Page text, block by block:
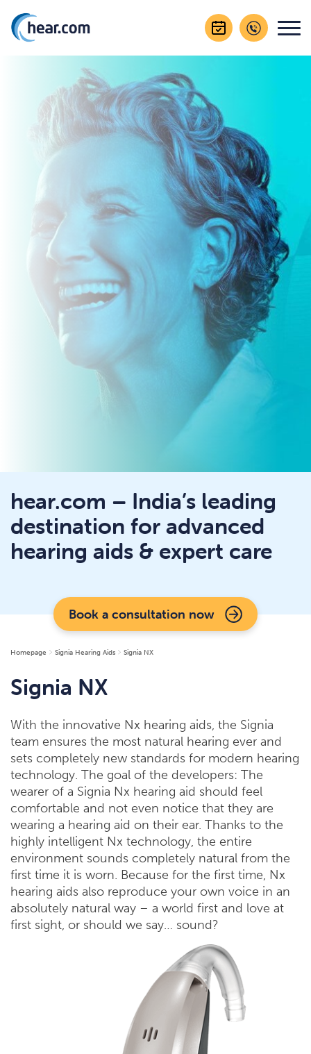
hear.com – India’s leading
destination for advanced
hearing aids & expert care
Book a consultation now
Homepage Signia Hearing Aids Signia NX
Signia NX
With the innovative Nx hearing aids, the Signia
team ensures the most natural hearing ever and
sets completely new standards for modern hearing
technology. The goal of the developers: The
wearer of a Signia Nx hearing aid should feel
comfortable and not even notice that they are
wearing a hearing aid on their ear. Thanks to the
highly intelligent Nx technology, the entire
environment sounds completely natural from the
first time it is worn. Because for the first time, Nx
hearing aids also reproduce your own voice in an
absolutely natural way – a world first and love at
first sight, or should we say… sound?